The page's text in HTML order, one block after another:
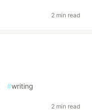
2 min read
#writing
2 min read